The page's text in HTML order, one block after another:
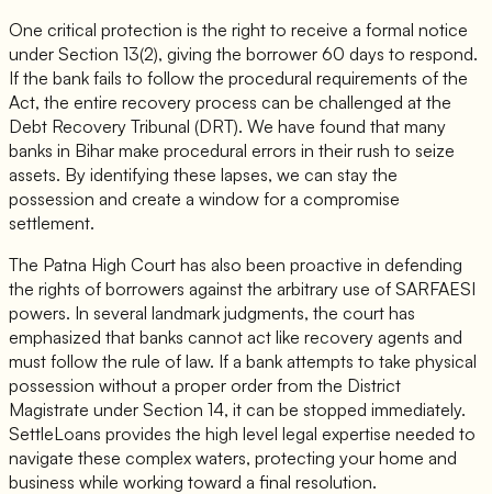
One critical protection is the right to receive a formal notice
under Section 13(2), giving the borrower 60 days to respond.
If the bank fails to follow the procedural requirements of the
Act, the entire recovery process can be challenged at the
Debt Recovery Tribunal (DRT). We have found that many
banks in Bihar make procedural errors in their rush to seize
assets. By identifying these lapses, we can stay the
possession and create a window for a compromise
settlement.
The Patna High Court has also been proactive in defending
the rights of borrowers against the arbitrary use of SARFAESI
powers. In several landmark judgments, the court has
emphasized that banks cannot act like recovery agents and
must follow the rule of law. If a bank attempts to take physical
possession without a proper order from the District
Magistrate under Section 14, it can be stopped immediately.
SettleLoans provides the high level legal expertise needed to
navigate these complex waters, protecting your home and
business while working toward a final resolution.